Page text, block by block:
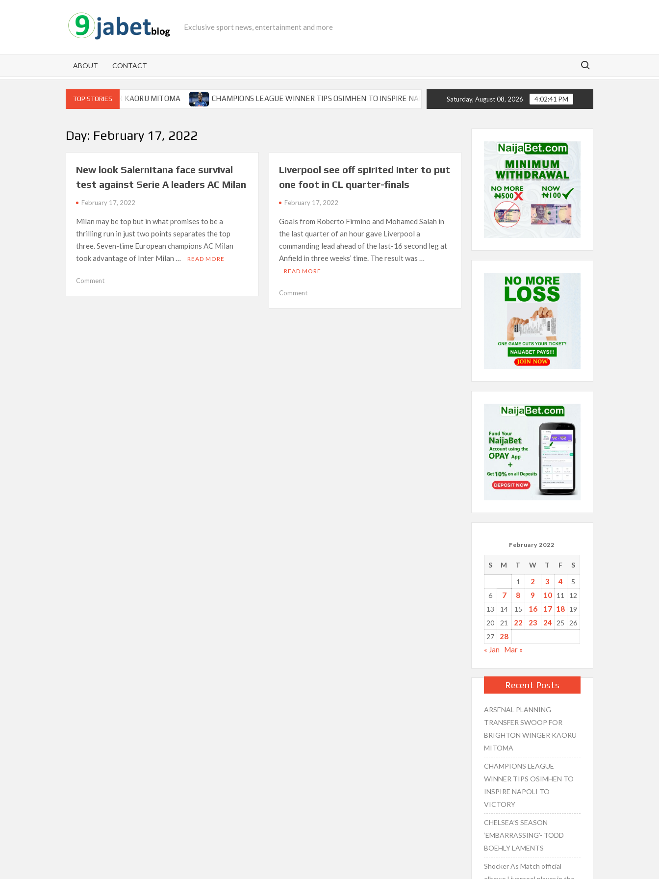
Exclusive sport news, entertainment and more
ABOUT CONTACT
Search for:
TOP STORIES
FOR BRIGHTON WINGER KAORU MITOMA CHAMPIONS LEAGUE WINNER TIPS OSIMHEN TO INSPIRE NAPOLI TO VICTORY CHELSEA’S SEASON ‘EMBARRASSING’- TODD
Saturday, August 08, 2026 4:02:42 PM
Day: February 17, 2022
New look Salernitana face survival
test against Serie A leaders AC Milan
February 17, 2022
Milan may be top but in what promises to be a
thrilling run in just two points separates the top
three. Seven-time European champions AC Milan
took advantage of Inter Milan …
READ MORE
Commenton
Liverpool see off spirited Inter to put
one foot in CL quarter-finals
February 17, 2022
Goals from Roberto Firmino and Mohamed Salah in
the last quarter of an hour gave Liverpool a
commanding lead ahead of the last-16 second leg at
Anfield in three weeks’ time. The result was …
READ MORE
Commenton
February 2022
S M T W T F
S
1
2 3 4
5
6
7 8 9 10 11
12
13
14 15 16 17 18 19
20
21 22 23 24 25
26
27
28
« Jan
Mar »
Recent Posts
ARSENAL PLANNING
TRANSFER SWOOP FOR
BRIGHTON WINGER KAORU
MITOMA
CHAMPIONS LEAGUE
WINNER TIPS OSIMHEN TO
INSPIRE NAPOLI TO
VICTORY
CHELSEA’S SEASON
‘EMBARRASSING’- TODD
BOEHLY LAMENTS
Shocker As Match official